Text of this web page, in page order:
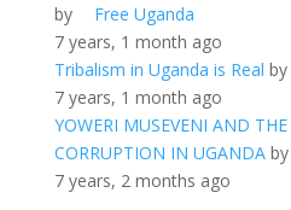
by
Free Uganda
7 years, 1 month ago
Tribalism in Uganda is Real by
7 years, 1 month ago
YOWERI MUSEVENI AND
CORRUPTION IN UGANDAby
7 years, 2 months ago